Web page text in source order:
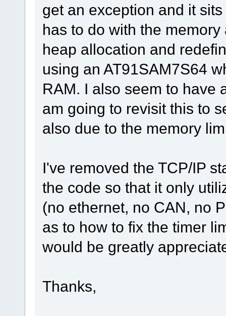
get an exception and it
has to do with the
heap allocation and
using an AT91SAM7S64
RAM. I also seem to have
am going to revisit this to
also due to the memory
I've removed the TCP/IP
the code so that it only
(no ethernet, no CAN, no
as to how to fix the timer
would be greatly
Thanks,